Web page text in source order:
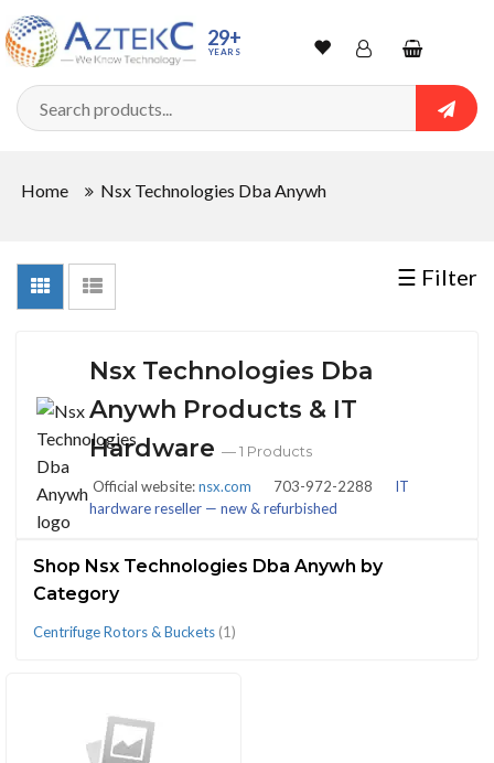
29+
YEARS WishlistAccountShopping
cart
Home Nsx Technologies Dba Anywh
☰ Filter
Sort
By
In
Stock
CONDITIONS
New
(1)
CATEGORIES
Nsx Technologies Dba
Anywh Products & IT
Hardware — 1 Products
Official website:nsx.com 703-972-2288
IT
hardware reseller — new & refurbished
Shop Nsx Technologies Dba Anywh by
Category
Centrifuge Rotors & Buckets (1)